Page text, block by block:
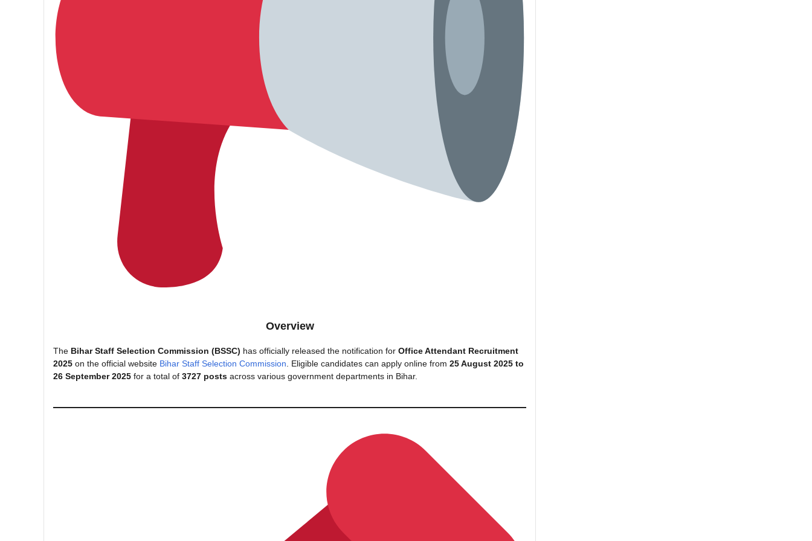
Overview
The Bihar Staff Selection Commission (BSSC) has officially released the notification for Office Attendant Recruitment
2025 on the official website Bihar Staff Selection Commission . Eligible candidates can apply online from 25 August 2025 to
26 September 2025 for a total of 3727 posts across various government departments in Bihar.